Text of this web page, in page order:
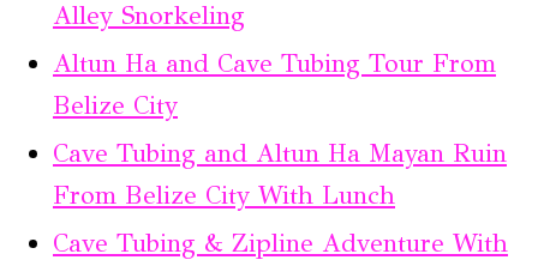
Alley Snorkeling
Altun Ha and Cave Tubing Tour From
Belize City
Cave Tubing and Altun Ha Mayan Ruin
From Belize City With Lunch
Cave Tubing & Zipline Adventure With